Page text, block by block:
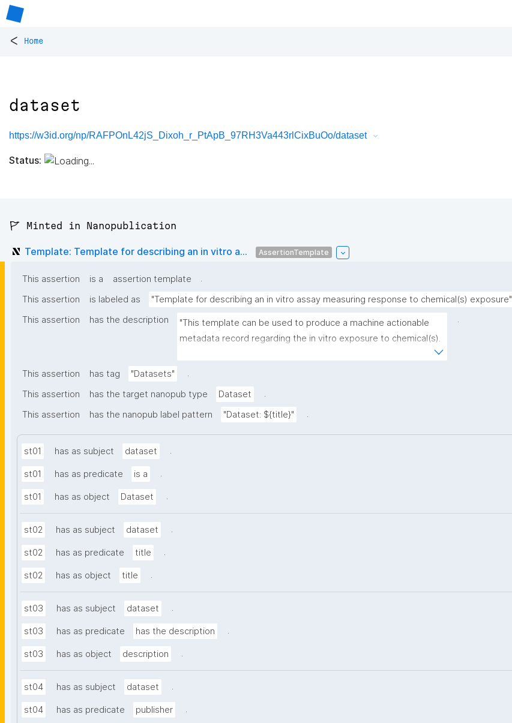
< Home
dataset
https://w3id.org/np/RAFPOnL42jS_Dixoh_r_PtApB_97RH3Va443rlCixBuOo/dataset
Status:
🚩 Minted in Nanopublication
Template: Template for describing an in vitro a... AssertionTemplate
This assertion is a assertion template
.
This assertion
is labeled as "Template for describing an in vitro assay measuring response to chemical(s) exposure"
This assertion
has the description
"This template can be used to produce a machine actionable
metadata record regarding the in vitro exposure to chemical(s).
.
This assertion has tag "Datasets"
.
This assertion
has the target nanopub type Dataset
.
This assertion
has the nanopub label pattern "Dataset: ${title}" .
st01 has as subject dataset .
st01 has as predicate is a .
st01 has as object Dataset .
st02 has as subject dataset .
st02 has as predicate title .
st02 has as object title .
st03 has as subject dataset .
st03 has as predicate has the description .
st03 has as object description .
st04 has as subject dataset .
st04 has as predicate publisher .